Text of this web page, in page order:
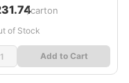
/carton
of Stock
Add to Cart